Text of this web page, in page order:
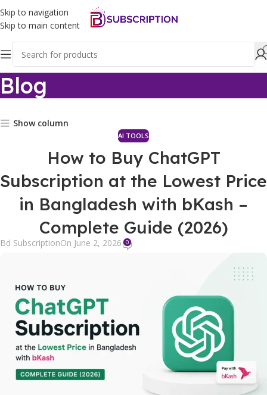
Skip to navigation
Skip to main content
Blog
Show column
AI TOOLS
How to Buy ChatGPT
Subscription at the Lowest Price
in Bangladesh with bKash –
Complete Guide (2026)
Bd SubscriptionOn June 2, 2026 0